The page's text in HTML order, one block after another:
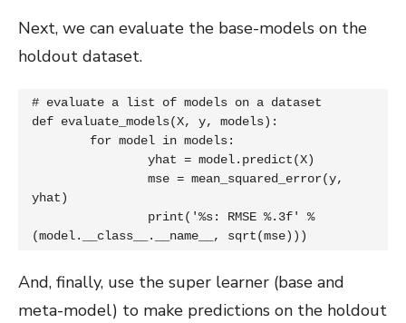
Next, we can evaluate the base-models on the
holdout dataset.
# evaluate a list of models on a dataset
def evaluate_models(X, y, models):
yhat)
(model.__class__.__name__, sqrt(mse)))
And, finally, use the super learner (base and
meta-model) to make predictions on the holdout